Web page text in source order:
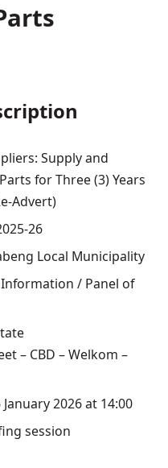
Supply and
for Three (3) Years
Advert)
26
Local Municipality
/ Panel of
– CBD – Welkom –
2026 at 14:00
session